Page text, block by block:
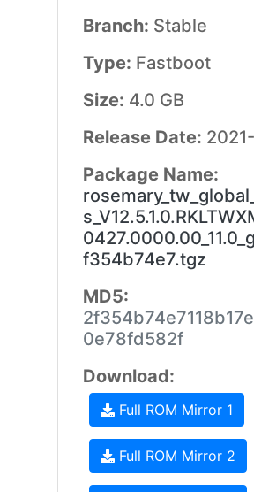
Branch: Stable
Type: Fastboot
Size: 4.0 GB
Release Date:
Package Name:
f354b74e7.tgz
MD5:
0e78fd582f
Download:
Full ROM Mirror 1
Full ROM Mirror 2